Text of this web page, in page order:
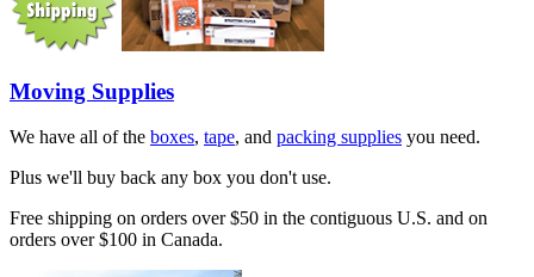
Moving Supplies
We have all of the boxes, tape, and packing supplies you need.
Plus we'll buy back any box you don't use.
Free shipping on orders over $50 in the contiguous U.S. and on
orders over $100 in Canada.